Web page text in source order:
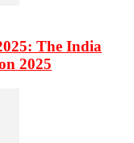
The India
2025